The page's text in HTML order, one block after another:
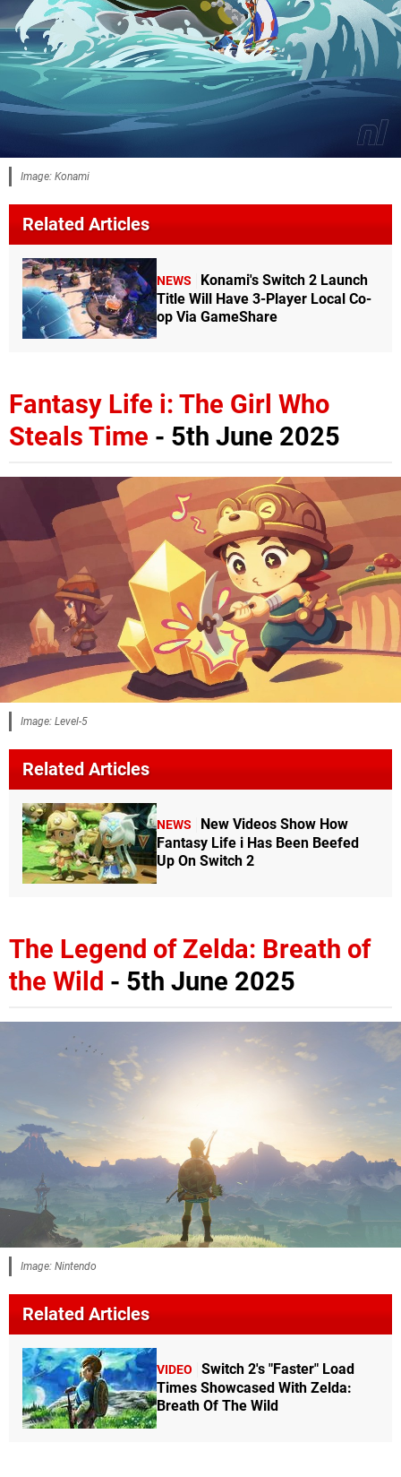
Image: Konami
Related Articles
NEWS
Konami's Switch 2 Launch
Title Will Have 3-Player Local Co-
op Via GameShare
Fantasy Life i: The Girl Who
Steals Time - 5th June 2025
Image: Level-5
Related Articles
NEWS
New Videos Show How
Fantasy Life i Has Been Beefed
Up On Switch 2
The Legend of Zelda: Breath of
the Wild - 5th June 2025
Image: Nintendo
Related Articles
VIDEO
Switch 2's "Faster" Load
Times Showcased With Zelda:
Breath Of The Wild